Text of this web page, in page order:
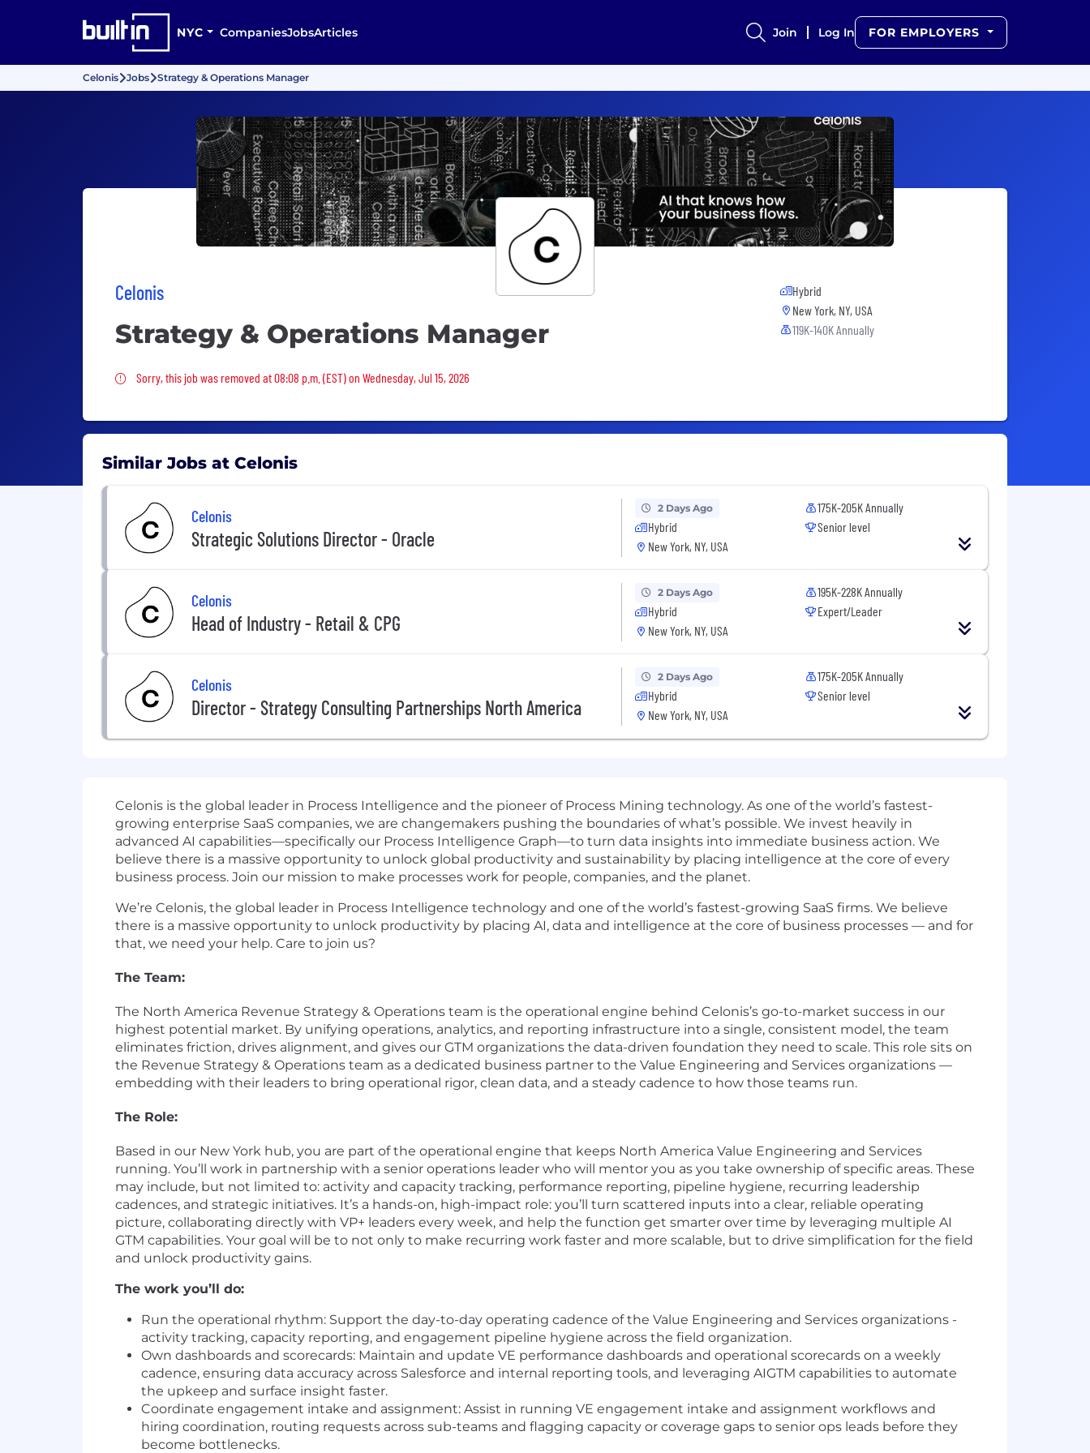
NYC CompaniesJobsArticles Join Log In FOR EMPLOYERS
Celonis Jobs Strategy & Operations Manager
Celonis
Strategy & Operations Manager
Sorry, this job was removed
Sorry, this job was removed at 08:08 p.m. (EST) on Wednesday, Jul 15, 2026
Hybrid
New York, NY, USA
119K-140K Annually
Similar Jobs at Celonis
Celonis
Strategic Solutions Director - Oracle
2 Days Ago
Hybrid
New York, NY, USA
175K-205K Annually
Senior level
Celonis
Head of Industry - Retail & CPG
2 Days Ago
Hybrid
New York, NY, USA
195K-228K Annually
Expert/Leader
Celonis
Director - Strategy Consulting Partnerships North America
2 Days Ago
Hybrid
New York, NY, USA
175K-205K Annually
Senior level
Celonis is the global leader in Process Intelligence and the pioneer of Process Mining technology. As one of the world’s fastest-
growing enterprise SaaS companies, we are changemakers pushing the boundaries of what’s possible. We invest heavily in
advanced AI capabilities—specifically our Process Intelligence Graph—to turn data insights into immediate business action. We
believe there is a massive opportunity to unlock global productivity and sustainability by placing intelligence at the core of every
business process. Join our mission to make processes work for people, companies, and the planet.
We’re Celonis, the global leader in Process Intelligence technology and one of the world’s fastest-growing SaaS firms. We believe
there is a massive opportunity to unlock productivity by placing AI, data and intelligence at the core of business processes — and for
that, we need your help. Care to join us?
The Team:
The North America Revenue Strategy & Operations team is the operational engine behind Celonis’s go-to-market success in our
highest potential market. By unifying operations, analytics, and reporting infrastructure into a single, consistent model, the team
eliminates friction, drives alignment, and gives our GTM organizations the data-driven foundation they need to scale. This role sits on
the Revenue Strategy & Operations team as a dedicated business partner to the Value Engineering and Services organizations —
embedding with their leaders to bring operational rigor, clean data, and a steady cadence to how those teams run.
The Role:
Based in our New York hub, you are part of the operational engine that keeps North America Value Engineering and Services
running. You’ll work in partnership with a senior operations leader who will mentor you as you take ownership of specific areas. These
may include, but not limited to: activity and capacity tracking, performance reporting, pipeline hygiene, recurring leadership
cadences, and strategic initiatives. It’s a hands-on, high-impact role: you’ll turn scattered inputs into a clear, reliable operating
picture, collaborating directly with VP+ leaders every week, and help the function get smarter over time by leveraging multiple AI
GTM capabilities. Your goal will be to not only to make recurring work faster and more scalable, but to drive simplification for the field
and unlock productivity gains.
The work you’ll do:
Run the operational rhythm: Support the day-to-day operating cadence of the Value Engineering and Services organizations -
activity tracking, capacity reporting, and engagement pipeline hygiene across the field organization.
Own dashboards and scorecards: Maintain and update VE performance dashboards and operational scorecards on a weekly
cadence, ensuring data accuracy across Salesforce and internal reporting tools, and leveraging AIGTM capabilities to automate
the upkeep and surface insight faster.
Coordinate engagement intake and assignment: Assist in running VE engagement intake and assignment workflows and
hiring coordination, routing requests across sub-teams and flagging capacity or coverage gaps to senior ops leads before they
become bottlenecks.